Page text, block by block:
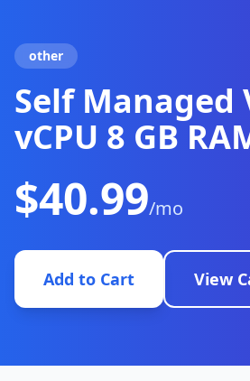
other
Self Managed
vCPU 8 GB
$40.99/mo
Add to Cart View